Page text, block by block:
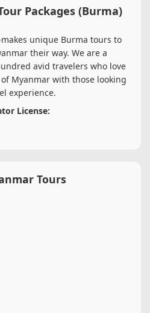
Packages (Burma)
unique Burma tours to
their way. We are a
avid travelers who love
Myanmar with those looking
experience.
License:
Tours